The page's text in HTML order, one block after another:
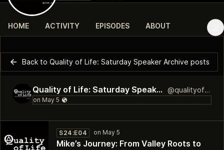
HOME ACTIVITY EPISODES ABOUT
Back to Quality of Life: Saturday Speaker Archive posts
Quality of Life: Saturday Speaker Archive @qualityoflifeaa
S24:E04
Mike’s Journey: From Valley Roots to